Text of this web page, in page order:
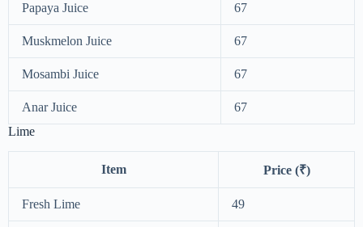
Papaya Juice 67
Muskmelon Juice 67
Mosambi Juice 67
Anar Juice
67
Lime
Item Price (₹)
Fresh Lime 49